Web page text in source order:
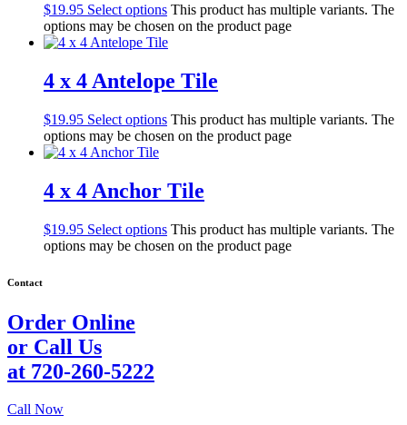
$19.95 Select options This product has multiple variants. The
options may be chosen on the product page
4 x 4 Antelope Tile
$19.95 Select options This product has multiple variants. The
options may be chosen on the product page
4 x 4 Anchor Tile
$19.95 Select options This product has multiple variants. The
options may be chosen on the product page
Contact
Order Online
or Call Us
at 720-260-5222
Call Now